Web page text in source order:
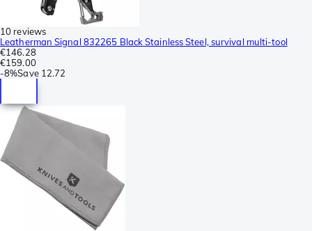
10 reviews
Leatherman Signal 832265 Black Stainless Steel, survival multi-tool
€146.28
€159.00
-8%Save 12.72